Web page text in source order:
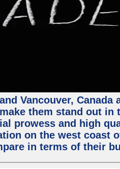
Vancouver,
them stand out
prowess and high
on the west coast
in terms of their